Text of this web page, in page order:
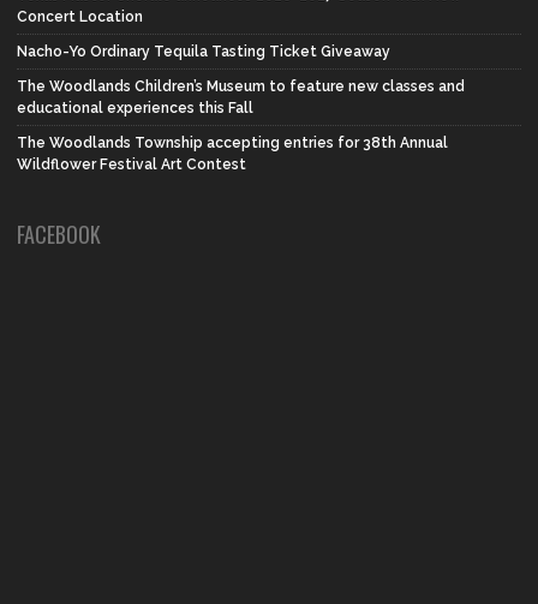
Concert Location
Nacho-Yo Ordinary Tequila Tasting Ticket Giveaway
The Woodlands Children’s Museum to feature new classes and
educational experiences this Fall
The Woodlands Township accepting entries for 38th Annual
Wildflower Festival Art Contest
FACEBOOK